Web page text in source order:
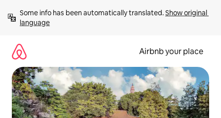
content
Some info has been automatically translated. Show original
language
Airbnb your place